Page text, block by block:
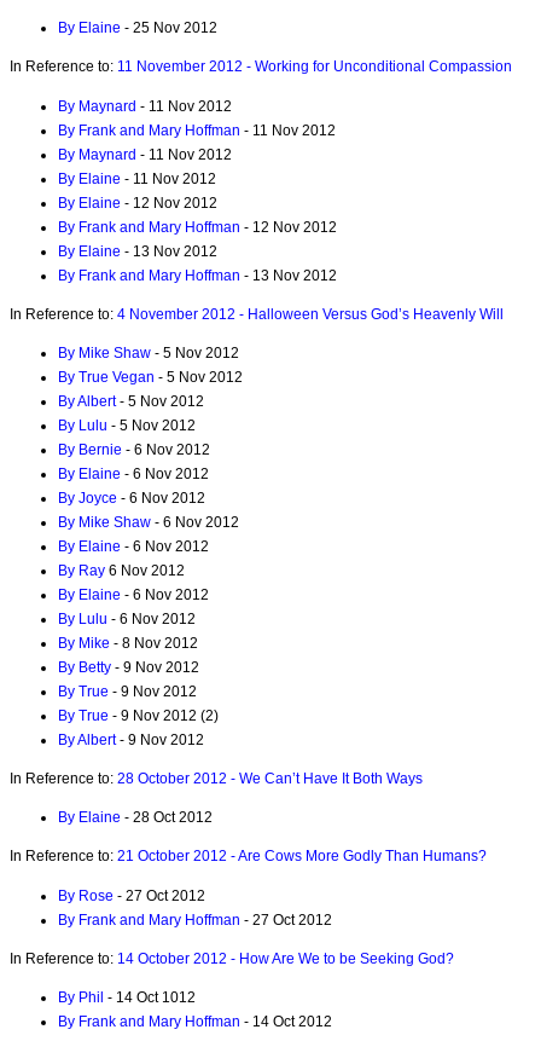
By Elaine - 25 Nov 2012
In Reference to: 11 November 2012 - Working for Unconditional Compassion
By Maynard - 11 Nov 2012
By Frank and Mary Hoffman - 11 Nov 2012
By Maynard - 11 Nov 2012
By Elaine - 11 Nov 2012
By Elaine - 12 Nov 2012
By Frank and Mary Hoffman - 12 Nov 2012
By Elaine - 13 Nov 2012
By Frank and Mary Hoffman - 13 Nov 2012
In Reference to: 4 November 2012 - Halloween Versus God’s Heavenly Will
By Mike Shaw - 5 Nov 2012
By True Vegan - 5 Nov 2012
By Albert- 5 Nov 2012
By Lulu - 5 Nov 2012
By Bernie - 6 Nov 2012
By Elaine - 6 Nov 2012
By Joyce - 6 Nov 2012
By Mike Shaw - 6 Nov 2012
By Elaine - 6 Nov 2012
By Ray 6 Nov 2012
By Elaine - 6 Nov 2012
By Lulu - 6 Nov 2012
By Mike - 8 Nov 2012
By Betty - 9 Nov 2012
By True - 9 Nov 2012
By True - 9 Nov 2012 (2)
By Albert- 9 Nov 2012
In Reference to: 28 October 2012 - We Can’t Have It Both Ways
By Elaine - 28 Oct 2012
In Reference to: 21 October 2012 - Are Cows More Godly Than Humans?
By Rose - 27 Oct 2012
By Frank and Mary Hoffman - 27 Oct 2012
In Reference to: 14 October 2012 - How Are We to be Seeking God?
By Phil - 14 Oct 1012
By Frank and Mary Hoffman - 14 Oct 2012